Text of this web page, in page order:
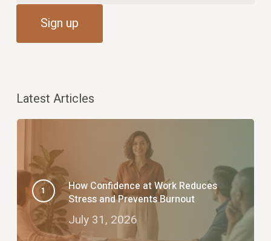
Latest Articles
How Confidence at Work Reduces
Stress and Prevents Burnout
July 31, 2026